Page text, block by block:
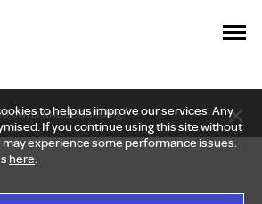
to help us improve our services. Any
If you continue using this site without
experience some performance issues.
here.
owns understanding?